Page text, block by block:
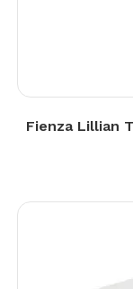
Fienza Lillian